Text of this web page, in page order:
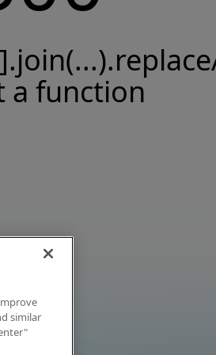
a function
similar